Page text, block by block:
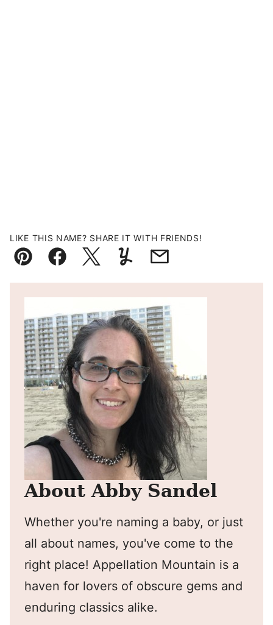
LIKE THIS NAME? SHARE IT WITH FRIENDS!
Pin FacebookTweetYummlyEmail
About Abby Sandel
Whether you're naming a baby, or just
all about names, you've come to the
right place! Appellation Mountain is a
haven for lovers of obscure gems and
enduring classics alike.